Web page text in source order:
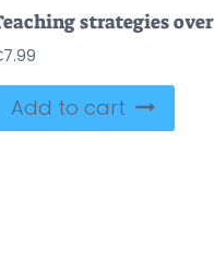
7.99
Add to cart